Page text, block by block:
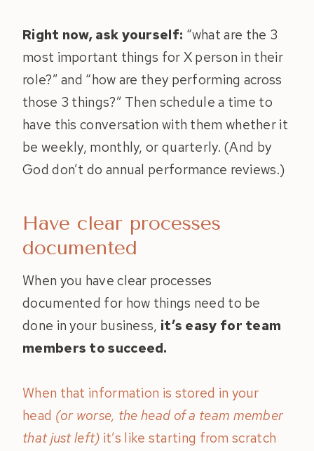
Right now, ask yourself: “what are the 3
most important things for X person in their
role?” and “how are they performing across
those 3 things?” Then schedule a time to
have this conversation with them whether it
be weekly, monthly, or quarterly. (And by
God don’t do annual performance reviews.)
Have clear processes
documented
When you have clear processes
documented for how things need to be
done in your business, it’s easy for team
members to succeed.
When that information is stored in your
head (or worse, the head of a team member
that just left) it’s like starting from scratch